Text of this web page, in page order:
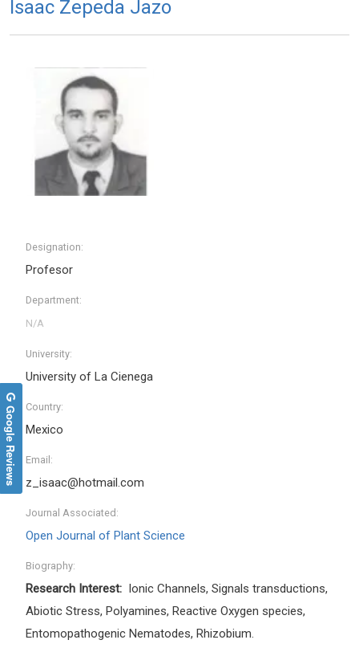
Isaac Zepeda Jazo
Designation:
Profesor
Department:
University:
University of La Cienega
Country:
Mexico
Email:
z_isaac@hotmail.com
Journal Associated:
Open Journal of Plant Science
Biography:
Research Interest:
Ionic Channels, Signals transductions,
Abiotic Stress, Polyamines, Reactive Oxygen species,
Entomopathogenic Nematodes, Rhizobium.
Google Reviews